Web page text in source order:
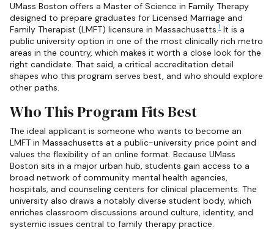
UMass Boston offers a Master of Science in Family Therapy
designed to prepare graduates for Licensed Marriage and
Family Therapist (LMFT) licensure in Massachusetts.1 It is a
public university option in one of the most clinically rich metro
areas in the country, which makes it worth a close look for the
right candidate. That said, a critical accreditation detail
shapes who this program serves best, and who should explore
other paths.
Who This Program Fits Best
The ideal applicant is someone who wants to become an
LMFT in Massachusetts at a public-university price point and
values the flexibility of an online format. Because UMass
Boston sits in a major urban hub, students gain access to a
broad network of community mental health agencies,
hospitals, and counseling centers for clinical placements. The
university also draws a notably diverse student body, which
enriches classroom discussions around culture, identity, and
systemic issues central to family therapy practice.